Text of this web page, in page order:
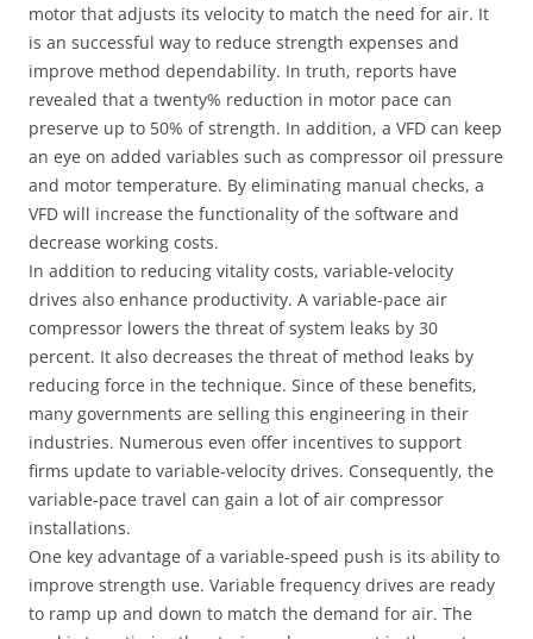
motor that adjusts its velocity to match the need for air. It
is an successful way to reduce strength expenses and
improve method dependability. In truth, reports have
revealed that a twenty% reduction in motor pace can
preserve up to 50% of strength. In addition, a VFD can keep
an eye on added variables such as compressor oil pressure
and motor temperature. By eliminating manual checks, a
VFD will increase the functionality of the software and
decrease working costs.
In addition to reducing vitality costs, variable-velocity
drives also enhance productivity. A variable-pace air
compressor lowers the threat of system leaks by 30
percent. It also decreases the threat of method leaks by
reducing force in the technique. Since of these benefits,
many governments are selling this engineering in their
industries. Numerous even offer incentives to support
firms update to variable-velocity drives. Consequently, the
variable-pace travel can gain a lot of air compressor
installations.
One key advantage of a variable-speed push is its ability to
improve strength use. Variable frequency drives are ready
to ramp up and down to match the demand for air. The